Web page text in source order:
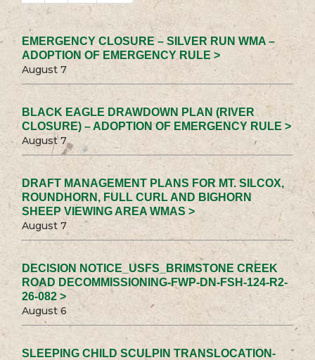
EMERGENCY CLOSURE – SILVER RUN WMA –
ADOPTION OF EMERGENCY RULE >
August 7
BLACK EAGLE DRAWDOWN PLAN (RIVER
CLOSURE) – ADOPTION OF EMERGENCY RULE >
August 7
DRAFT MANAGEMENT PLANS FOR MT. SILCOX,
ROUNDHORN, FULL CURL AND BIGHORN
SHEEP VIEWING AREA WMAS >
August 7
DECISION NOTICE_USFS_BRIMSTONE CREEK
ROAD DECOMMISSIONING-FWP-DN-FSH-124-R2-
26-082 >
August 6
SLEEPING CHILD SCULPIN TRANSLOCATION-